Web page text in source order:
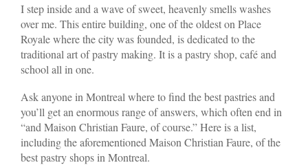
I step inside and a wave of sweet, heavenly smells washes
over me. This entire building, one of the oldest on Place
Royale where the city was founded, is dedicated to the
traditional art of pastry making. It is a pastry shop, café and
school all in one.
Ask anyone in Montreal where to find the best pastries and
you’ll get an enormous range of answers, which often end in
“and Maison Christian Faure, of course.” Here is a list,
including the aforementioned Maison Christian Faure, of the
best pastry shops in Montreal.